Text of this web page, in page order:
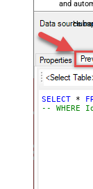
and
almost
SELECT *
-- WHERE